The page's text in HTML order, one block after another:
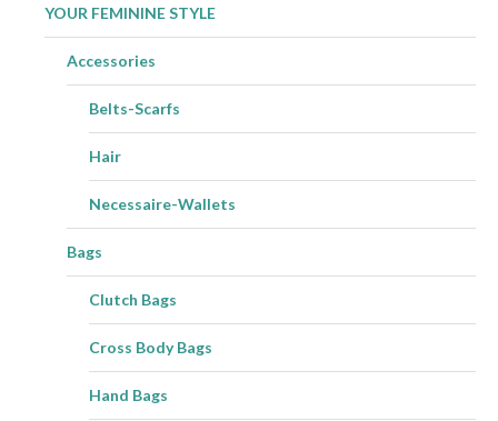
YOUR FEMININE STYLE
Accessories
Belts-Scarfs
Hair
Necessaire-Wallets
Bags
Clutch Bags
Cross Body Bags
Hand Bags